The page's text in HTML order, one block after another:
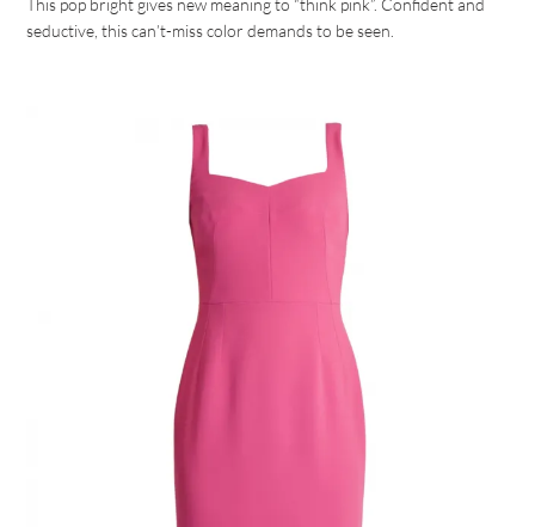
This pop bright gives new meaning to “think pink”. Confident and
seductive, this can’t-miss color demands to be seen.